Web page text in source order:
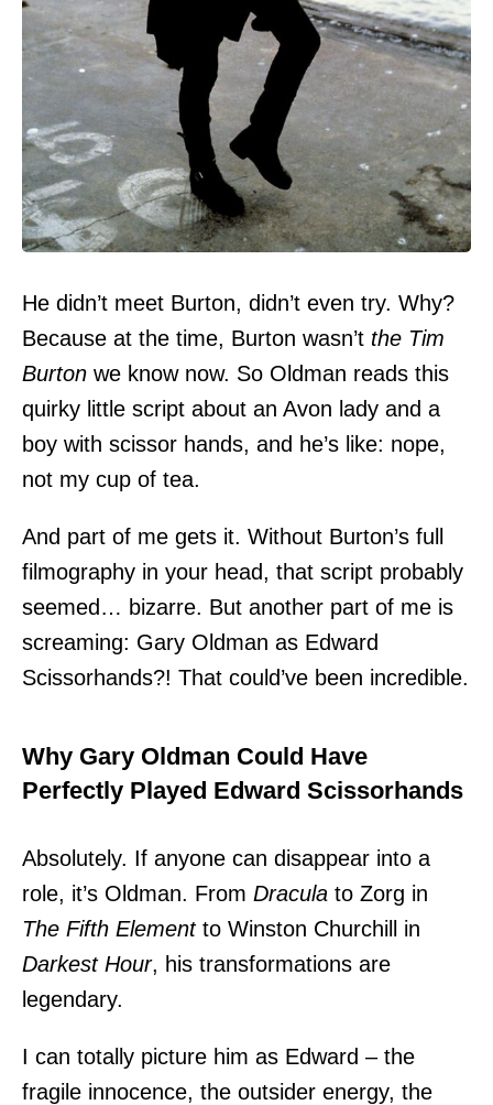
He didn’t meet Burton, didn’t even try. Why?
Because at the time, Burton wasn’t the Tim
Burton we know now. So Oldman reads this
quirky little script about an Avon lady and a
boy with scissor hands, and he’s like: nope,
not my cup of tea.
And part of me gets it. Without Burton’s full
filmography in your head, that script probably
seemed… bizarre. But another part of me is
screaming: Gary Oldman as Edward
Scissorhands?! That could’ve been incredible.
Why Gary Oldman Could Have
Perfectly Played Edward Scissorhands
Absolutely. If anyone can disappear into a
role, it’s Oldman. From Dracula to Zorg in
The Fifth Elementto Winston Churchill in
Darkest Hour, his transformations are
legendary.
I can totally picture him as Edward – the
fragile innocence, the outsider energy, the